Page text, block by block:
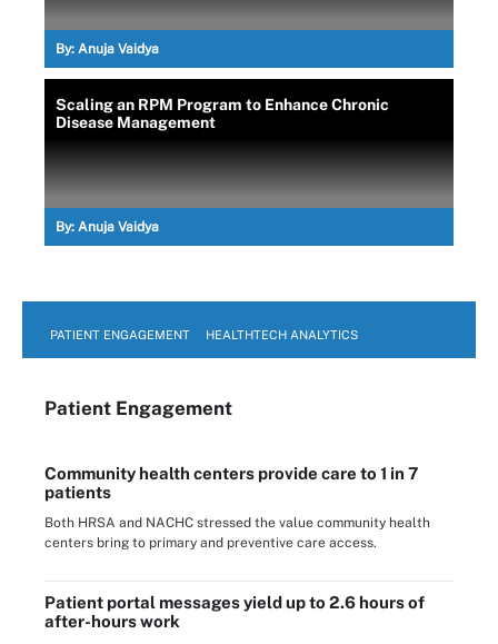
By: Anuja Vaidya
Scaling an RPM Program to Enhance Chronic
Disease Management
By: Anuja Vaidya
PATIENT ENGAGEMENT HEALTHTECH ANALYTICS
Patient Engagement
Community health centers provide care to 1 in 7
patients
Both HRSA and NACHC stressed the value community health
centers bring to primary and preventive care access.
Patient portal messages yield up to 2.6 hours of
after-hours work